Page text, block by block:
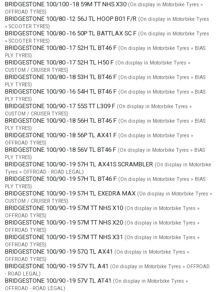
BRIDGESTONE 100/100 -18 59M TT NHS X30 (On display in Motorbike Tyres »
OFFROAD TYRES)
BRIDGESTONE 100/80 -12 56J TL HOOP B01 F/R (On display in Motorbike Tyres
» SCOOTER TYRES)
BRIDGESTONE 100/80 -16 50P TL BATTLAX SC F (On display in Motorbike Tyres
» SCOOTER TYRES)
BRIDGESTONE 100/80 -17 52H TL BT46 F (On display in Motorbike Tyres » BIAS
PLY TYRES)
BRIDGESTONE 100/80 -17 52H TL H50 F (On display in Motorbike Tyres »
CUSTOM / CRUISER TYRES)
BRIDGESTONE 100/80 -18 53H TL BT46 F (On display in Motorbike Tyres » BIAS
PLY TYRES)
BRIDGESTONE 100/90 -16 54H TL BT46 F (On display in Motorbike Tyres » BIAS
PLY TYRES)
BRIDGESTONE 100/90 -17 55S TT L309 F (On display in Motorbike Tyres »
CUSTOM / CRUISER TYRES)
BRIDGESTONE 100/90 -18 56H TL BT46 F (On display in Motorbike Tyres » BIAS
PLY TYRES)
BRIDGESTONE 100/90 -18 56P TL AX41 F (On display in Motorbike Tyres »
OFFROAD TYRES)
BRIDGESTONE 100/90 -18 56V TL BT46 F (On display in Motorbike Tyres » BIAS
PLY TYRES)
BRIDGESTONE 100/90 -19 57H TL AX41S SCRAMBLER (On display in Motorbike
Tyres » OFFROAD - ROAD LEGAL)
BRIDGESTONE 100/90 -19 57H TL BT46 F (On display in Motorbike Tyres » BIAS
PLY TYRES)
BRIDGESTONE 100/90 -19 57H TL EXEDRA MAX (On display in Motorbike Tyres »
CUSTOM / CRUISER TYRES)
BRIDGESTONE 100/90 -19 57M TT NHS X10 (On display in Motorbike Tyres »
OFFROAD TYRES)
BRIDGESTONE 100/90 -19 57M TT NHS X20 (On display in Motorbike Tyres »
OFFROAD TYRES)
BRIDGESTONE 100/90 -19 57M TT NHS X31 (On display in Motorbike Tyres »
OFFROAD TYRES)
BRIDGESTONE 100/90 -19 57Q TL AX41 (On display in Motorbike Tyres »
OFFROAD TYRES)
BRIDGESTONE 100/90 -19 57V TL A41 (On display in Motorbike Tyres » OFFROAD
- ROAD LEGAL)
BRIDGESTONE 100/90 -19 57V TL AT41 (On display in Motorbike Tyres »
OFFROAD - ROAD LEGAL)